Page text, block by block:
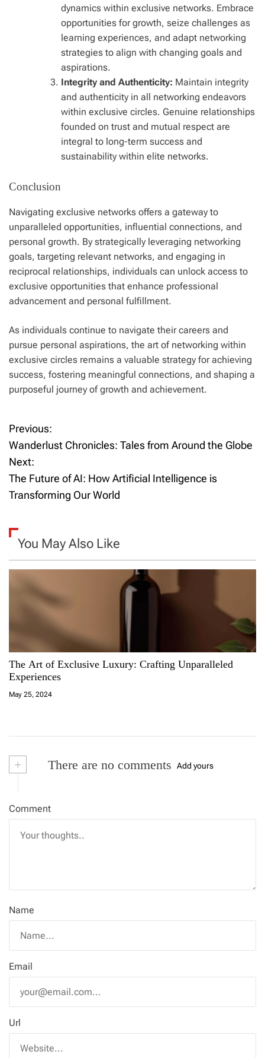
dynamics within exclusive networks. Embrace
opportunities for growth, seize challenges as
learning experiences, and adapt networking
strategies to align with changing goals and
aspirations.
Integrity and Authenticity: Maintain integrity
and authenticity in all networking endeavors
within exclusive circles. Genuine relationships
founded on trust and mutual respect are
integral to long-term success and
sustainability within elite networks.
Conclusion
Navigating exclusive networks offers a gateway to
unparalleled opportunities, influential connections, and
personal growth. By strategically leveraging networking
goals, targeting relevant networks, and engaging in
reciprocal relationships, individuals can unlock access to
exclusive opportunities that enhance professional
advancement and personal fulfillment.
As individuals continue to navigate their careers and
pursue personal aspirations, the art of networking within
exclusive circles remains a valuable strategy for achieving
success, fostering meaningful connections, and shaping a
purposeful journey of growth and achievement.
P
o
s
n
a
v
a
t
o
n
Previous:
Wanderlust Chronicles: Tales from Around the Globe
Next:
The Future of AI: How Artificial Intelligence is
Transforming Our World
You May Also Like
The Art of Exclusive Luxury: Crafting Unparalleled
Experiences
May 25, 2024
+ There are no comments Add yours
Comment
Name
Email
Url